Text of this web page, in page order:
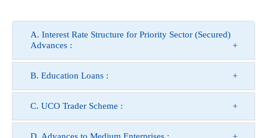
A. Interest Rate Structure for Priority Sector (Secured)
Advances :
B. Education Loans :
C. UCO Trader Scheme :